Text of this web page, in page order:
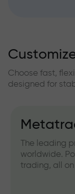
Choose fast,
designed for
The leading
worldwide.
trading, all